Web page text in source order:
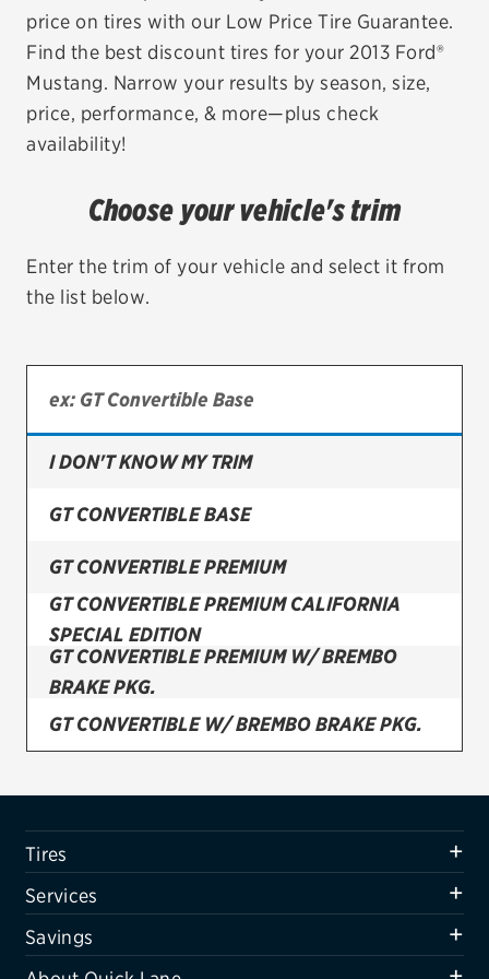
EV MAINTENANCE
TIRES
Bridgestone
Continental
Firestone
VIEW ALL TIRE BRANDS
SERVICES
Tires
Oil change & maintenance
Brakes
Air conditioning system
Belts & hoses
VIEW ALL SERVICES
SAVINGS
price on tires with our Low Price Tire Guarantee.
Find the best discount tires for your 2013 Ford®
Mustang. Narrow your results by season, size,
price, performance, & more—plus check
availability!
Choose your vehicle's trim
Enter the trim of your vehicle and select it from
the list below.
I DON'T KNOW MY TRIM
GT CONVERTIBLE BASE
GT CONVERTIBLE PREMIUM
GT CONVERTIBLE PREMIUM CALIFORNIA
SPECIAL EDITION
GT CONVERTIBLE PREMIUM W/ BREMBO
BRAKE PKG.
GT CONVERTIBLE W/ BREMBO BRAKE PKG.
GT COUPE BASE
GT COUPE BOSS 302 (REAR)
GT COUPE BOSS 302 W/ LAGUNA RACE PKG.
Tires
Services
Savings